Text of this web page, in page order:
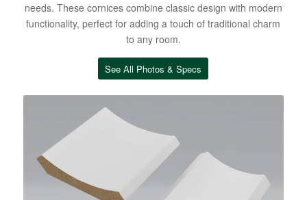
needs. These cornices combine classic design with modern
functionality, perfect for adding a touch of traditional charm
to any room.
See All Photos & Specs